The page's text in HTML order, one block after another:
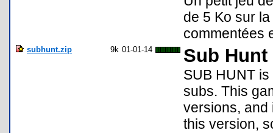
de 5 Ko sur
commentées
subhunt.zip 9k 01-01-14 Sub Hunt
SUB HUNT
subs. This
versions, and
this version,